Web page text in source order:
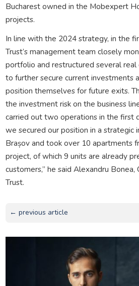
Bucharest owned in the Mobexpert
projects.
In line with the 2024 strategy, in the
Trust’s management team closely
portfolio and restructured several
to further secure current investments
position themselves for future exits.
the investment risk on the business
carried out two operations in the first
we secured our position in a strategic
Brașov and took over 10 apartments
project, of which 9 units are already
customers,” he said Alexandru
Trust.
← previous article